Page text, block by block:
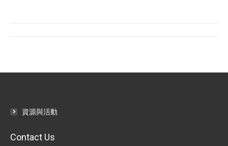
Post
資源與活動
Contact Us